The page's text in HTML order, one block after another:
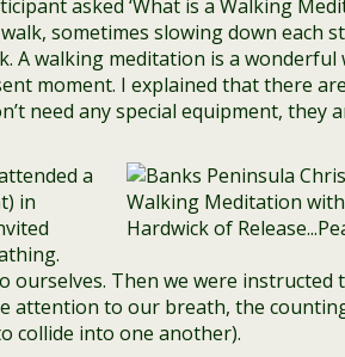
asked ‘What is a Walking
sometimes slowing down each
A walking meditation is a wonderful
moment. I explained that there
need any special equipment, they
a
in
Then we were instructed
attention to our breath, the
collide into one another).